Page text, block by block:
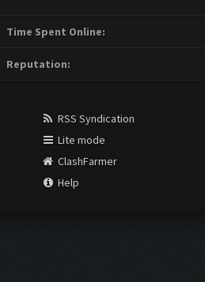
Time Spent Online:
Reputation:
RSS Syndication
Lite mode
ClashFarmer
Help